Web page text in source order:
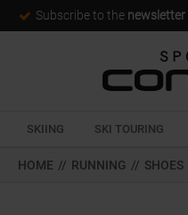
Subscribe to the newsletter
SKIING SKI TOURING
HOME // RUNNING // SHOES